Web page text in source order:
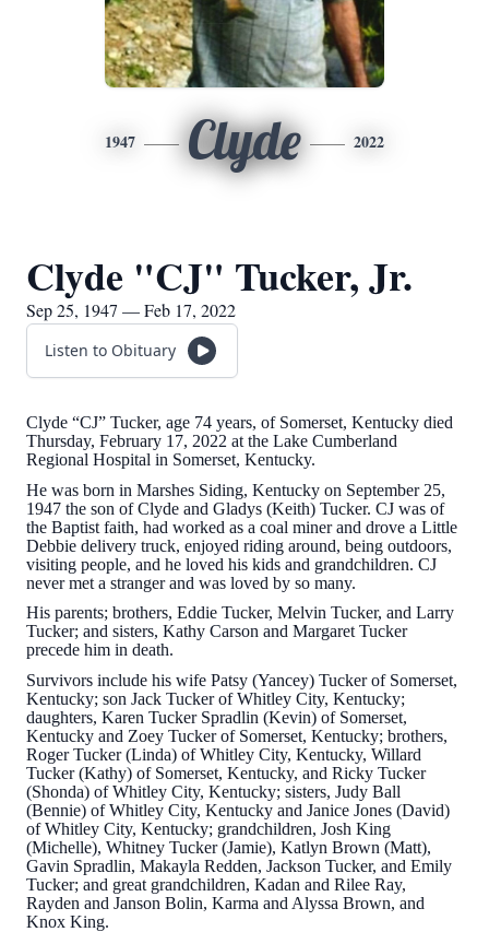
1947 Clyde 2022
Clyde "CJ" Tucker, Jr.
Sep 25, 1947 — Feb 17, 2022
Listen to Obituary
Clyde “CJ” Tucker, age 74 years, of Somerset, Kentucky died
Thursday, February 17, 2022 at the Lake Cumberland
Regional Hospital in Somerset, Kentucky.
He was born in Marshes Siding, Kentucky on September 25,
1947 the son of Clyde and Gladys (Keith) Tucker. CJ was of
the Baptist faith, had worked as a coal miner and drove a Little
Debbie delivery truck, enjoyed riding around, being outdoors,
visiting people, and he loved his kids and grandchildren. CJ
never met a stranger and was loved by so many.
His parents; brothers, Eddie Tucker, Melvin Tucker, and Larry
Tucker; and sisters, Kathy Carson and Margaret Tucker
precede him in death.
Survivors include his wife Patsy (Yancey) Tucker of Somerset,
Kentucky; son Jack Tucker of Whitley City, Kentucky;
daughters, Karen Tucker Spradlin (Kevin) of Somerset,
Kentucky and Zoey Tucker of Somerset, Kentucky; brothers,
Roger Tucker (Linda) of Whitley City, Kentucky, Willard
Tucker (Kathy) of Somerset, Kentucky, and Ricky Tucker
(Shonda) of Whitley City, Kentucky; sisters, Judy Ball
(Bennie) of Whitley City, Kentucky and Janice Jones (David)
of Whitley City, Kentucky; grandchildren, Josh King
(Michelle), Whitney Tucker (Jamie), Katlyn Brown (Matt),
Gavin Spradlin, Makayla Redden, Jackson Tucker, and Emily
Tucker; and great grandchildren, Kadan and Rilee Ray,
Rayden and Janson Bolin, Karma and Alyssa Brown, and
Knox King.